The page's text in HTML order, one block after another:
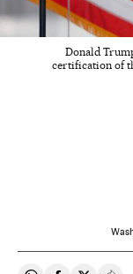
Donald
certification of